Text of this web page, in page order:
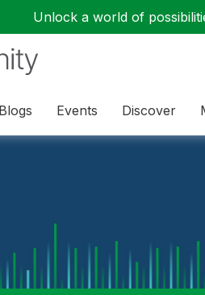
Unlock a world of
Blogs Events Discover